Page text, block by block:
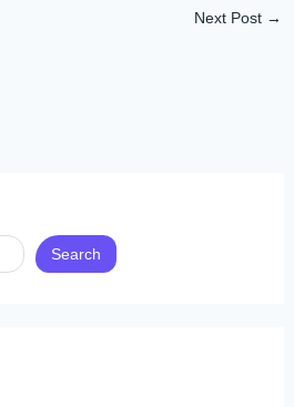
Next Post →
Search